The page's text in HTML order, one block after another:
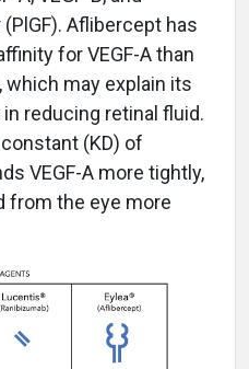
Aflibercept has
for VEGF-A than
which may explain its
reducing retinal fluid.
(KD) of
VEGF-A more tightly,
from the eye more